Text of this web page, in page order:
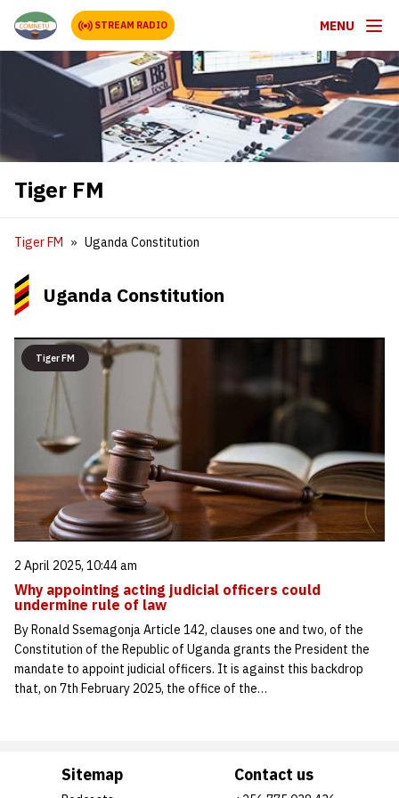
STREAM RADIO MENU
Tiger FM
Tiger FM Uganda Constitution
Uganda Constitution
Tiger FM
2 April 2025, 10:44 am
Why appointing acting judicial officers could
undermine rule of law
By Ronald Ssemagonja Article 142, clauses one and two, of the
Constitution of the Republic of Uganda grants the President the
mandate to appoint judicial officers. It is against this backdrop
that, on 7th February 2025, the office of the…
Sitemap Contact us